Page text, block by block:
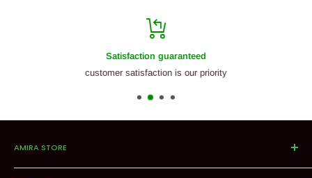
Satisfaction guaranteed
customer satisfaction is our priority
AMIRA STORE
Store offering a wide assortment of nuts, dried fruits,